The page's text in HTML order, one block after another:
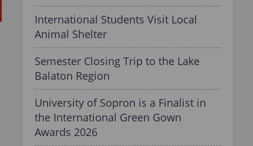
International Students Visit Local
Animal Shelter
Semester Closing Trip to the Lake
Balaton Region
University of Sopron is a Finalist in
the International Green Gown
Awards 2026